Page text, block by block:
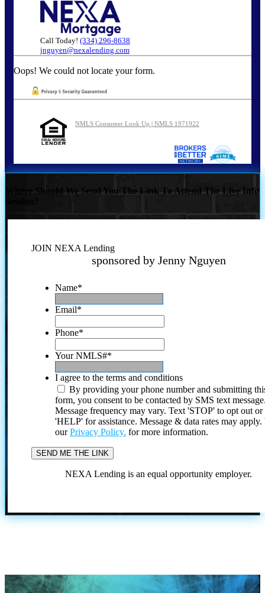
Call Today! (334) 296-8638
jnguyen@nexalending.com
Oops! We could not locate your form.
NMLS Consumer Look Up | NMLS 1971922
Where Should We Send You The Link To Attend The Live Info
JOIN NEXA Lending
sponsored by Jenny Nguyen
Name*
Email*
Phone*
Your NMLS#*
I agree to the terms and conditions
By providing your phone number and submitting
form, you consent to be contacted by SMS text
Message frequency may vary. Text 'STOP' to opt out or
'HELP' for assistance. Message & data rates may
ourPrivacy Policy. for more information.
NEXA Lending is an equal opportunity employer.